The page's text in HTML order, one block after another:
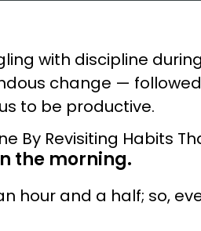
with discipline
change —
to be productive.
the morning.
hour and a half; so,